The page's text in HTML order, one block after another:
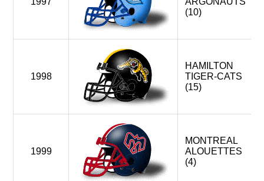
(10)
1998
HAMILTON
TIGER-CATS
(15)
1999
MONTREAL
ALOUETTES
(4)